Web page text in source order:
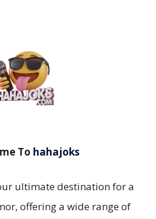
To hahajoks
ultimate destination for a
offering a wide range of